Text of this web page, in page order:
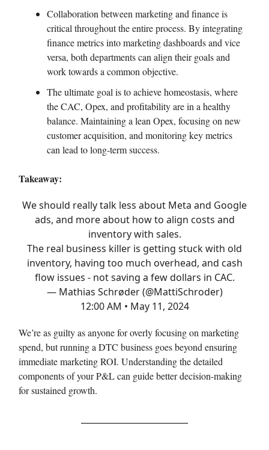
Collaboration between marketing and finance is
critical throughout the entire process. By integrating
finance metrics into marketing dashboards and vice
versa, both departments can align their goals and
work towards a common objective.
The ultimate goal is to achieve homeostasis, where
the CAC, Opex, and profitability are in a healthy
balance. Maintaining a lean Opex, focusing on new
customer acquisition, and monitoring key metrics
can lead to long-term success.
Takeaway:
We should really talk less about Meta and Google
ads, and more about how to align costs and
inventory with sales.
The real business killer is getting stuck with old
inventory, having too much overhead, and cash
flow issues - not saving a few dollars in CAC.
— Mathias Schrøder (@MattiSchroder)
12:00 AM • May 11, 2024
We’re as guilty as anyone for overly focusing on marketing
spend, but running a DTC business goes beyond ensuring
immediate marketing ROI. Understanding the detailed
components of your P&L can guide better decision-making
for sustained growth.